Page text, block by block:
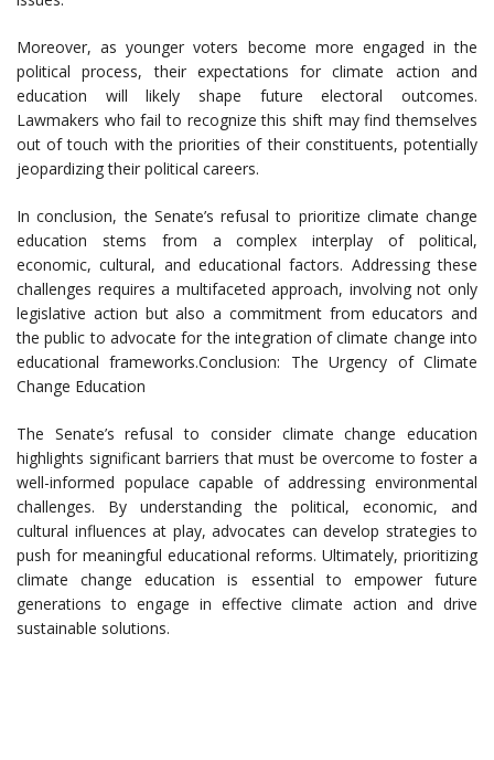
Moreover, as younger voters become more engaged in the
political process, their expectations for climate action and
education will likely shape future electoral outcomes.
Lawmakers who fail to recognize this shift may find themselves
out of touch with the priorities of their constituents, potentially
jeopardizing their political careers.
In conclusion, the Senate’s refusal to prioritize climate change
education stems from a complex interplay of political,
economic, cultural, and educational factors. Addressing these
challenges requires a multifaceted approach, involving not only
legislative action but also a commitment from educators and
the public to advocate for the integration of climate change into
educational frameworks.Conclusion: The Urgency of Climate
Change Education
The Senate’s refusal to consider climate change education
highlights significant barriers that must be overcome to foster a
well-informed populace capable of addressing environmental
challenges. By understanding the political, economic, and
cultural influences at play, advocates can develop strategies to
push for meaningful educational reforms. Ultimately, prioritizing
climate change education is essential to empower future
generations to engage in effective climate action and drive
sustainable solutions.